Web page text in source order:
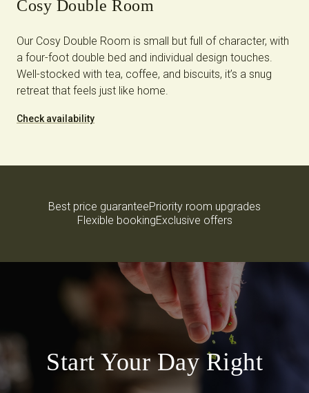
Cosy Double Room
Our Cosy Double Room is small but full of character, with
a four-foot double bed and individual design touches.
Well-stocked with tea, coffee, and biscuits, it’s a snug
retreat that feels just like home.
Check availability
Best price guaranteePriority room upgrades
Flexible bookingExclusive offers
Start Your Day Right